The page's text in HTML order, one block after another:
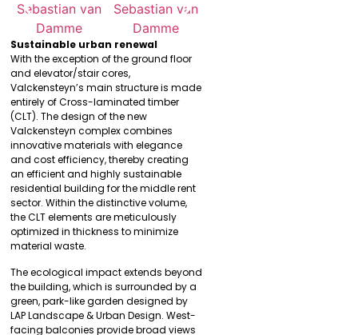
Sustainable urban renewal
With the exception of the ground floor
and elevator/stair cores,
Valckensteyn’s main structure is made
entirely of Cross-laminated timber
(CLT). The design of the new
Valckensteyn complex combines
innovative materials with elegance
and cost efficiency, thereby creating
an efficient and highly sustainable
residential building for the middle rent
sector. Within the distinctive volume,
the CLT elements are meticulously
optimized in thickness to minimize
material waste.
The ecological impact extends beyond
the building, which is surrounded by a
green, park-like garden designed by
LAP Landscape & Urban Design. West-
facing balconies provide broad views